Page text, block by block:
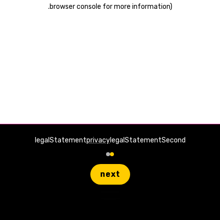
legalStatementprivacylegalStatementSecond
next
browser console for more information)
.